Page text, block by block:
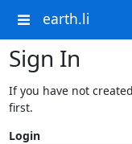
earth.li
Sign In
If you have not
first.
Login